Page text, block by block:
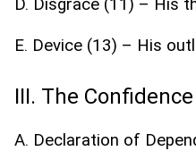
D. Disgrace (11) – His
E. Device (13) – His
III. The
A. Declaration of